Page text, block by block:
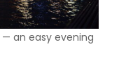
an easy evening